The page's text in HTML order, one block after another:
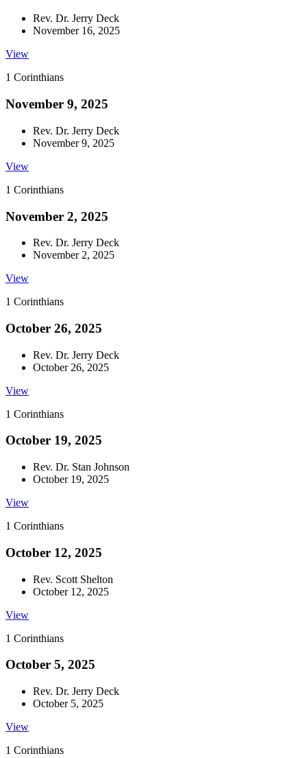
Rev. Dr. Jerry Deck
November 16, 2025
View
1 Corinthians
November 9, 2025
Rev. Dr. Jerry Deck
November 9, 2025
View
1 Corinthians
November 2, 2025
Rev. Dr. Jerry Deck
November 2, 2025
View
1 Corinthians
October 26, 2025
Rev. Dr. Jerry Deck
October 26, 2025
View
1 Corinthians
October 19, 2025
Rev. Dr. Stan Johnson
October 19, 2025
View
1 Corinthians
October 12, 2025
Rev. Scott Shelton
October 12, 2025
View
1 Corinthians
October 5, 2025
Rev. Dr. Jerry Deck
October 5, 2025
View
1 Corinthians